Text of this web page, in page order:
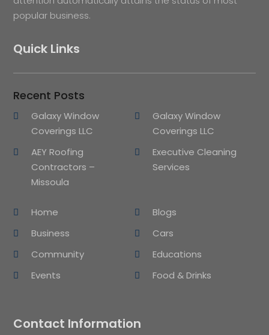
popular business.
Quick Links
Recent Posts
Galaxy Window
Coverings LLC
Galaxy Window
Coverings LLC
AEY Roofing
Contractors –
Missoula
Executive Cleaning
Services
Home
Blogs
Business
Cars
Community
Educations
Events
Food & Drinks
Contact Information